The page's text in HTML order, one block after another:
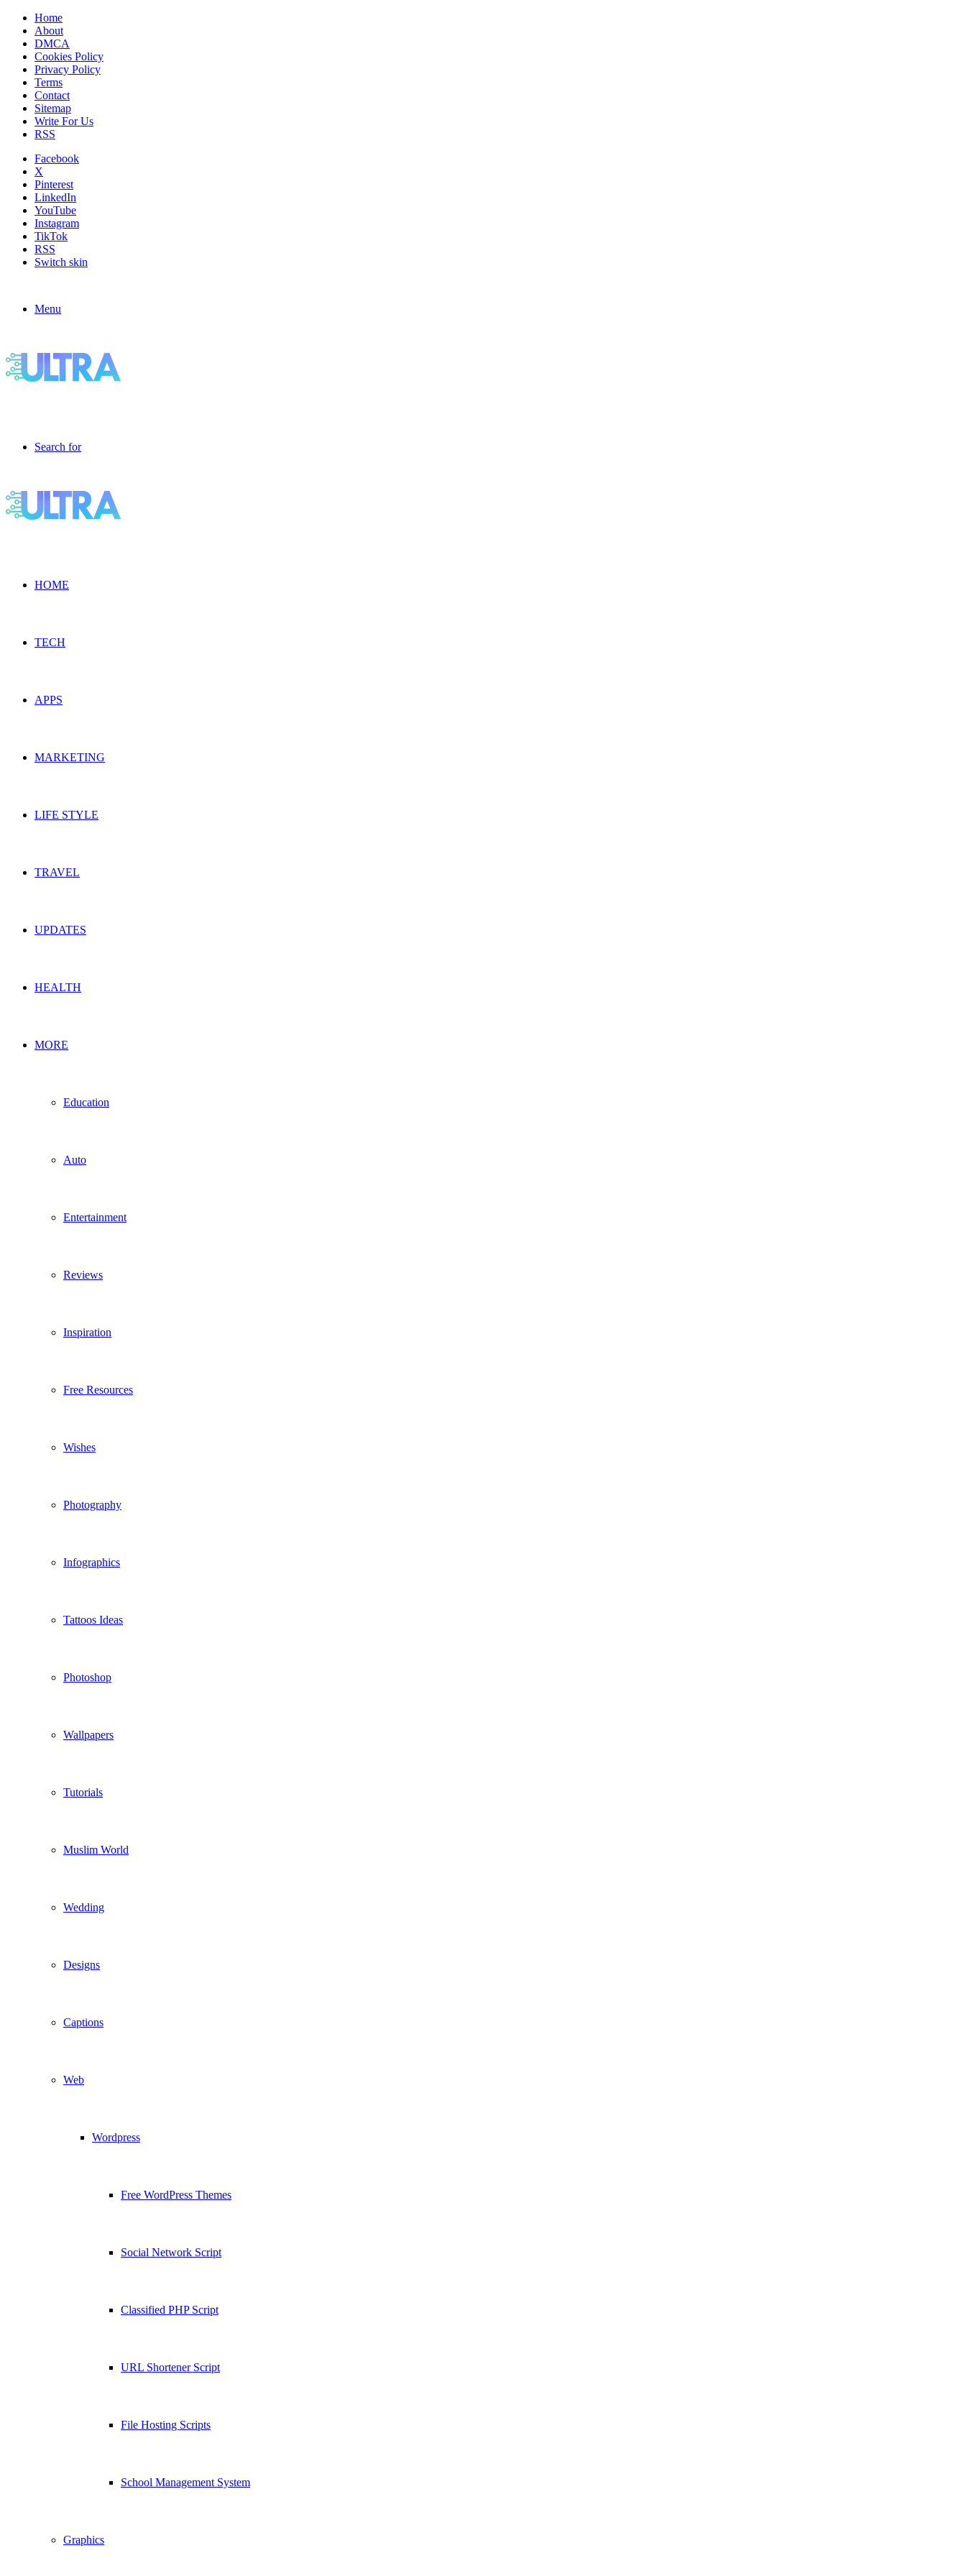
Home
About
DMCA
Cookies Policy
Privacy Policy
Terms
Contact
Sitemap
Write For Us
RSS
Facebook
X
Pinterest
LinkedIn
YouTube
Instagram
TikTok
RSS
Switch skin
Menu
Search for
HOME
TECH
APPS
MARKETING
LIFE STYLE
TRAVEL
UPDATES
HEALTH
MORE
Education
Auto
Entertainment
Reviews
Inspiration
Free Resources
Wishes
Photography
Infographics
Tattoos Ideas
Photoshop
Wallpapers
Tutorials
Muslim World
Wedding
Designs
Captions
Web
Wordpress
Free WordPress Themes
Social Network Script
Classified PHP Script
URL Shortener Script
File Hosting Scripts
School Management System
Graphics